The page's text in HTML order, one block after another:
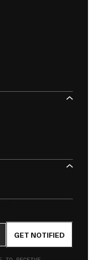
GET NOTIFIED